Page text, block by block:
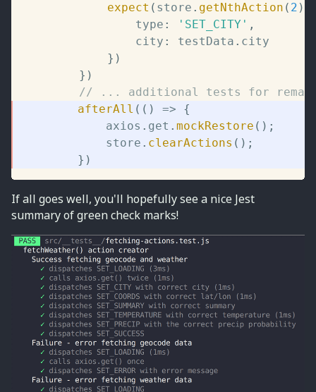
expect ( store . getNthAction ( 2 )
				type
: 'SET_CITY' ,
				city
: testData . city
} )
} )
// ... additional tests for
afterAll ( ( ) =>
{
			axios
. get .mockRestore ( ) ;
			store
. clearActions ( ) ;
} )
If all goes well, you'll hopefully see a nice Jest
summary of green check marks!